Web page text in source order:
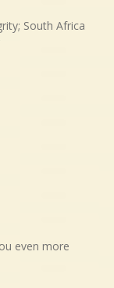
South Africa
even more